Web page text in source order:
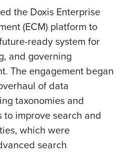
the Doxis Enterprise
(ECM) platform to
ready system for
and governing
The engagement began
of data
taxonomies and
improve search and
which were
search